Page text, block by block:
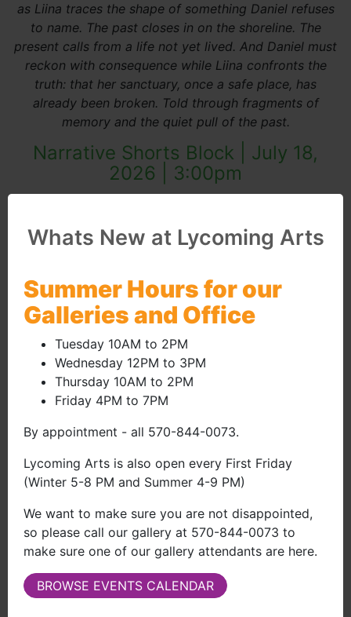
as Liina traces the shape of something Daniel refuses
to name. The past closes in on the shoreline. The
present calls from a life not yet lived. And Daniel must
reckon with consequence while Liina confronts the
truth: that her sanctuary, once a safe place, has
already been broken. Told through fragments of
memory and the quiet pull of the past.
Narrative Shorts Block | July 18,
2026 | 3:00pm
Whats New at Lycoming Arts
Summer Hours for our
Galleries and Office
Tuesday 10AM to 2PM
Wednesday 12PM to 3PM
Thursday 10AM to 2PM
Friday 4PM to 7PM
By appointment - all 570-844-0073.
Lycoming Arts is also open every First Friday
(Winter 5-8 PM and Summer 4-9 PM)
We want to make sure you are not disappointed,
so please call our gallery at 570-844-0073 to
make sure one of our gallery attendants are here.
BROWSE EVENTS CALENDAR